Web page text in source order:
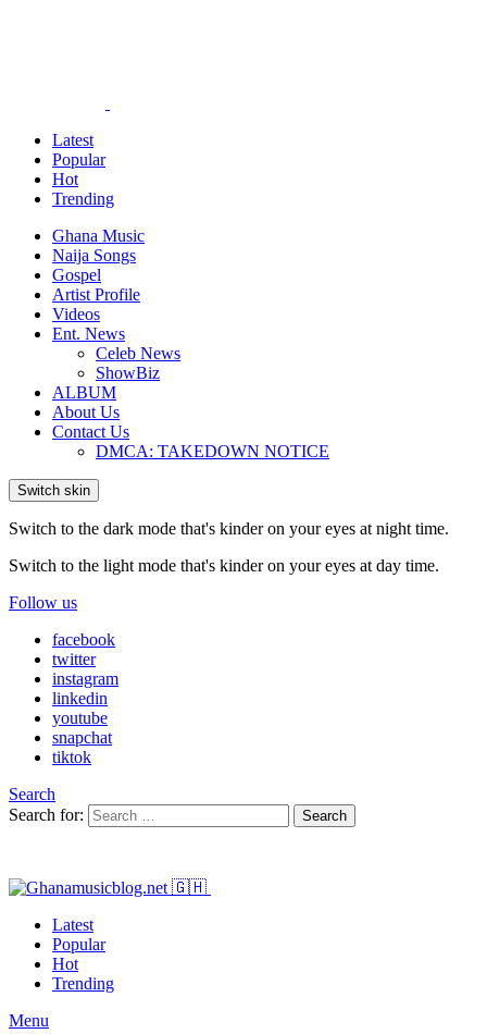
Latest
Popular
Hot
Trending
Ghana Music
Naija Songs
Gospel
Artist Profile
Videos
Ent. News
Celeb News
ShowBiz
ALBUM
About Us
Contact Us
DMCA: TAKEDOWN NOTICE
Switch skin
Switch to the dark mode that's kinder on your eyes at night time.
Switch to the light mode that's kinder on your eyes at day time.
Follow us
facebook
twitter
instagram
linkedin
youtube
snapchat
tiktok
Search
Search for:
Search
Latest
Popular
Hot
Trending
Menu